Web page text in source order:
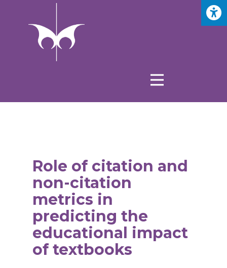
Role of citation and
non-citation
metrics in
predicting the
educational impact
of textbooks